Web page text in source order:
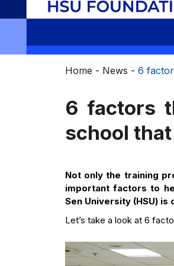
Home - News - 6
6 factors
school
Not only the training
important factors to
Sen University (HSU)
Let’s take a look at 6